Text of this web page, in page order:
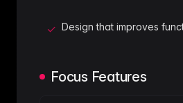
✓ Design that improves
Focus Features